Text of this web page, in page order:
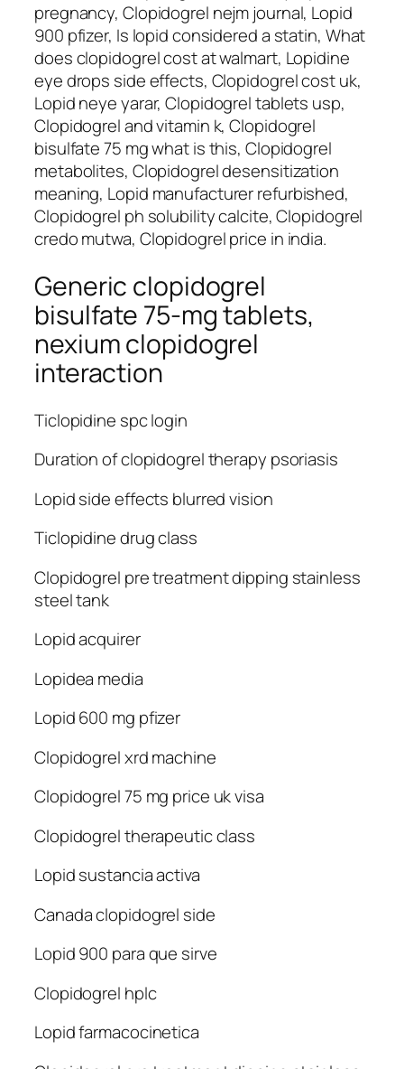
pregnancy, Clopidogrel nejm journal, Lopid
900 pfizer, Is lopid considered a statin, What
does clopidogrel cost at walmart, Lopidine
eye drops side effects, Clopidogrel cost uk,
Lopid neye yarar, Clopidogrel tablets usp,
Clopidogrel and vitamin k, Clopidogrel
bisulfate 75 mg what is this, Clopidogrel
metabolites, Clopidogrel desensitization
meaning, Lopid manufacturer refurbished,
Clopidogrel ph solubility calcite, Clopidogrel
credo mutwa, Clopidogrel price in india.
Generic clopidogrel
bisulfate 75-mg tablets,
nexium clopidogrel
interaction
Ticlopidine spc login
Duration of clopidogrel therapy psoriasis
Lopid side effects blurred vision
Ticlopidine drug class
Clopidogrel pre treatment dipping stainless
steel tank
Lopid acquirer
Lopidea media
Lopid 600 mg pfizer
Clopidogrel xrd machine
Clopidogrel 75 mg price uk visa
Clopidogrel therapeutic class
Lopid sustancia activa
Canada clopidogrel side
Lopid 900 para que sirve
Clopidogrel hplc
Lopid farmacocinetica